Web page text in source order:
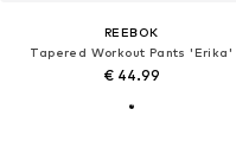
REEBOK
Tapered Workout Pants 'Erika'
€ 44.99